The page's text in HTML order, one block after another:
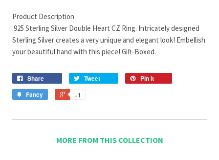
Product Description
.925 Sterling Silver Double Heart CZ Ring. Intricately designed
Sterling Silver creates a very unique and elegant look! Embellish
your beautiful hand with this piece! Gift-Boxed.
Share Tweet
Pin it
Fancy
+1
MORE FROM THIS COLLECTION